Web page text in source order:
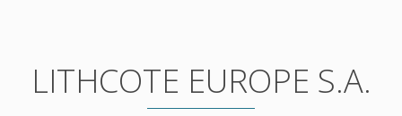
LITHCOTE EUROPE S.A.